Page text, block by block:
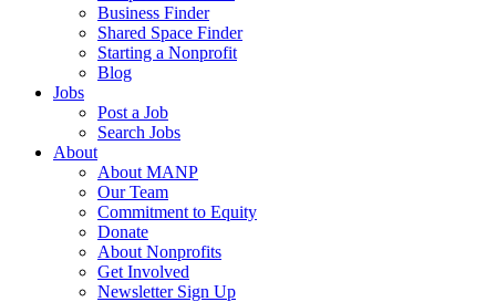
Business Finder
Shared Space Finder
Starting a Nonprofit
Blog
Jobs
Post a Job
Search Jobs
About
About MANP
Our Team
Commitment to Equity
Donate
About Nonprofits
Get Involved
Newsletter Sign Up